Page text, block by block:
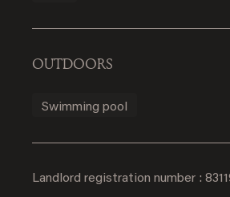
OUTDOORS
Swimming pool
Landlord registration number :